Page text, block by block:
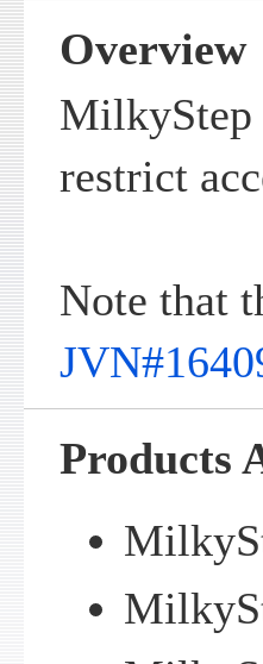
Overview
MilkyStep
restrict
Note that
Products